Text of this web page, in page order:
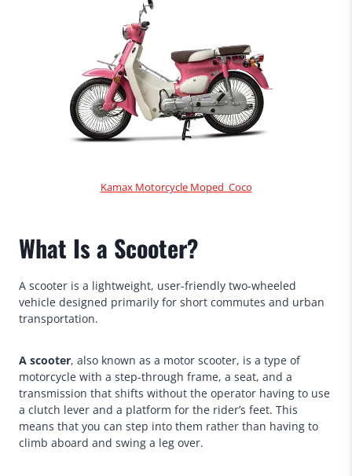
Kamax Motorcycle Moped Coco
What Is a Scooter?
A scooter is a lightweight, user-friendly two-wheeled
vehicle designed primarily for short commutes and urban
transportation.
A scooter, also known as a motor scooter, is a type of
motorcycle with a step-through frame, a seat, and a
transmission that shifts without the operator having to use
a clutch lever and a platform for the rider’s feet. This
means that you can step into them rather than having to
climb aboard and swing a leg over.